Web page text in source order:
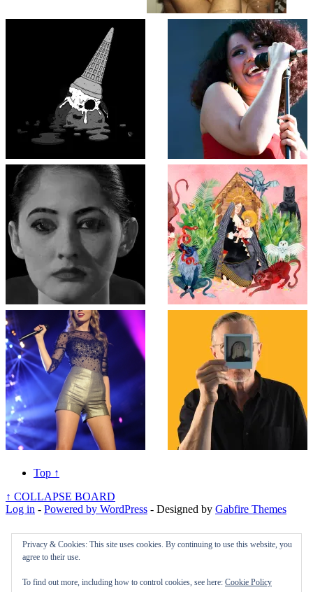
Top ↑
↑ COLLAPSE BOARD
Log in - Powered by WordPress - Designed by Gabfire Themes
Privacy & Cookies: This site uses cookies. By continuing to use this website, you
agree to their use.
To find out more, including how to control cookies, see here: Cookie Policy